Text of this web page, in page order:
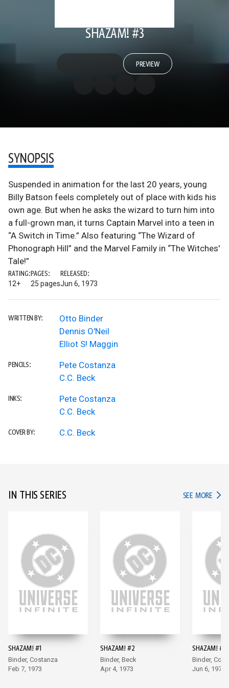
SHAZAM! #3
PREVIEW
SYNOPSIS
Suspended in animation for the last 20 years, young
Billy Batson feels completely out of place with kids his
own age. But when he asks the wizard to turn him into
a full-grown man, it turns Captain Marvel into a teen in
“A Switch in Time.” Also featuring “The Wizard of
Phonograph Hill” and the Marvel Family in “The Witches'
Tale!”
RATING:
12+
PAGES:
25 pages
RELEASED:
Jun 6, 1973
WRITTEN BY:
Otto Binder
Dennis O'Neil
Elliot S! Maggin
PENCILS:
Pete Costanza
C.C. Beck
INKS:
Pete Costanza
C.C. Beck
COVER BY: C.C. Beck
IN THIS SERIES SEE MORE IN
SHAZAM! #1
Binder, Costanza
Feb 7, 1973
SHAZAM! #2
Binder, Beck
Apr 4, 1973
SHAZAM! #3
Binder,
Jun 6, 1973